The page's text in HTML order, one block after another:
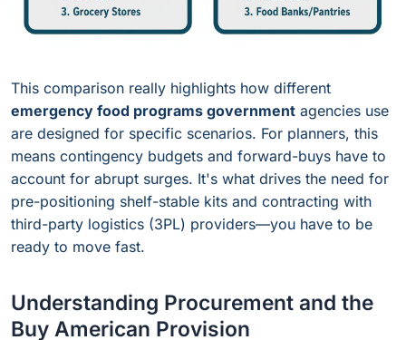
This comparison really highlights how different
emergency food programs government agencies use
are designed for specific scenarios. For planners, this
means contingency budgets and forward-buys have to
account for abrupt surges. It's what drives the need for
pre-positioning shelf-stable kits and contracting with
third-party logistics (3PL) providers—you have to be
ready to move fast.
Understanding Procurement and the
Buy American Provision